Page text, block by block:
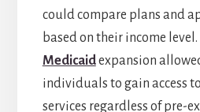
could compare plans and
based on their income
Medicaidexpansion
individuals to gain access
services regardless of pre-